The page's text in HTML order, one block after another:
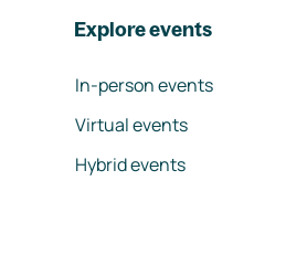
Explore events
In-person events
Virtual events
Hybrid events